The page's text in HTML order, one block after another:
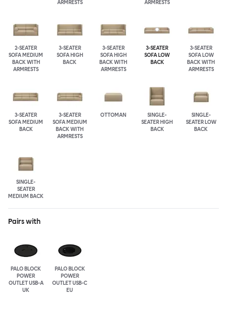
ARMRESTS
ARMRESTS
2-SEATER
SOFA MEDIUM
BACK WITH
ARMRESTS
3-SEATER
SOFA HIGH
BACK
3-SEATER
SOFA HIGH
BACK WITH
ARMRESTS
3-SEATER
SOFA LOW
BACK
3-SEATER
SOFA LOW
BACK WITH
ARMRESTS
3-SEATER
SOFA MEDIUM
BACK
3-SEATER
SOFA MEDIUM
BACK WITH
ARMRESTS
OTTOMAN
SINGLE-
SEATER HIGH
BACK
SINGLE-
SEATER LOW
BACK
SINGLE-
SEATER
MEDIUM BACK
Pairs with
PALO BLOCK
POWER
OUTLET USB-A
UK
PALO BLOCK
POWER
OUTLET USB-C
EU